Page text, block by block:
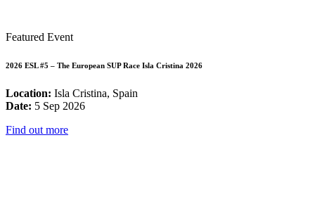
Featured Event
2026 ESL #5 – The European SUP Race Isla Cristina 2026
Location: Isla Cristina, Spain
Date: 5 Sep 2026
Find out more